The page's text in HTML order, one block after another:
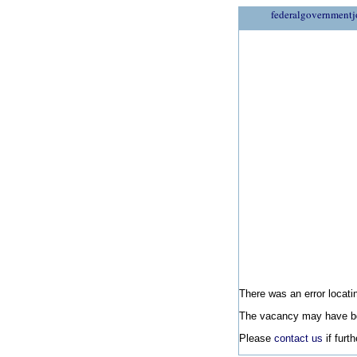
There was an error
The vacancy may have
Please contact us if